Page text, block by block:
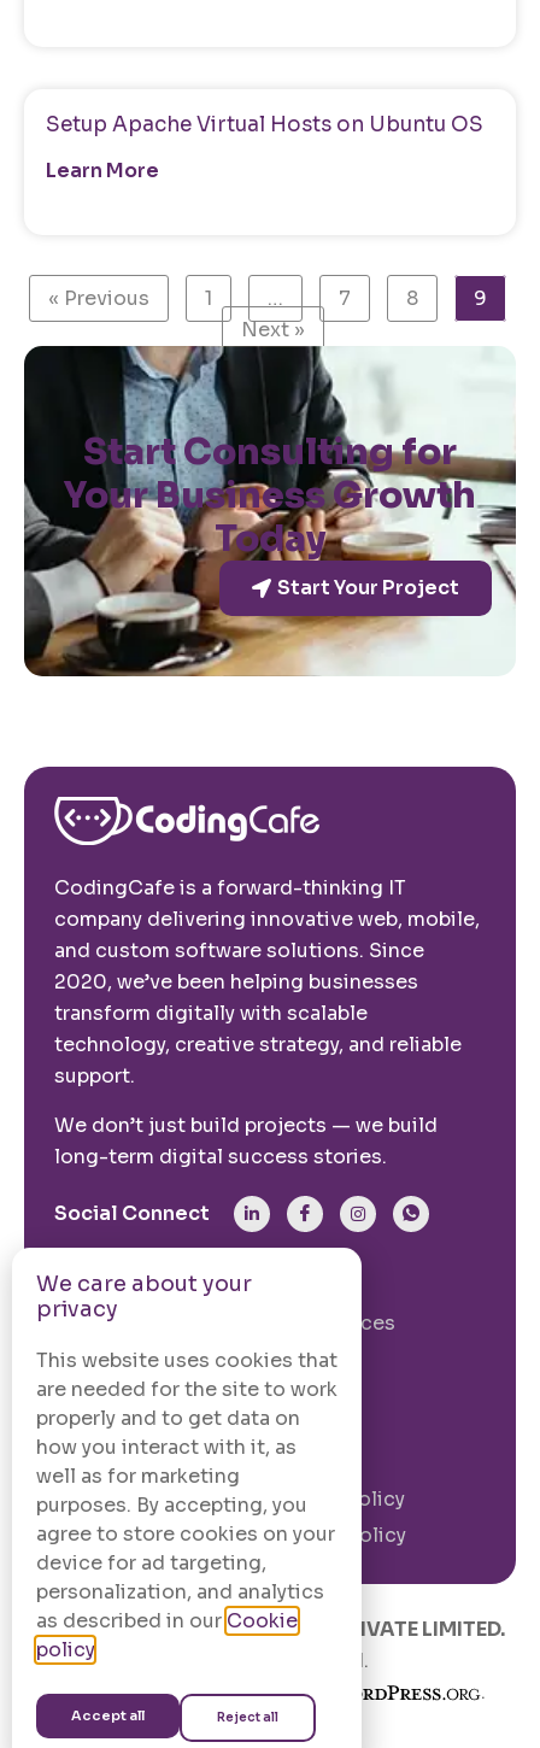
Setup Apache Virtual Hosts on Ubuntu OS
Learn More
« Previous 1 … 7 8
9
Next »
Start Your Project
Start Consulting for
Your Business Growth
Today
CodingCafe is a forward-thinking IT
company delivering innovative web, mobile,
and custom software solutions. Since
2020, we’ve been helping businesses
transform digitally with scalable
technology, creative strategy, and reliable
support.
We don’t just build projects — we build
long-term digital success stories.
Social Connect
From The Site
Our Story
Our Services
Case Studies
Blogs
Contact Us
Legal Information
Terms and
Conditions
Privacy Policy
Cookie Policy
© 2020 –2026. CODINGCAFE PRIVATE LIMITED.
All Rights Reserved.
Built with
in India using .
We care about your
privacy
This website uses cookies that
are needed for the site to work
properly and to get data on
how you interact with it, as
well as for marketing
purposes. By accepting, you
agree to store cookies on your
device for ad targeting,
personalization, and analytics
as described in our Cookie
policy
Accept all Reject all